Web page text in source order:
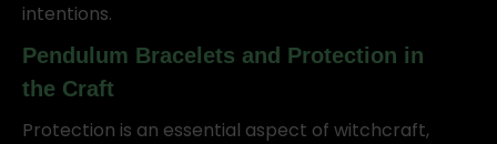
intentions.
Pendulum Bracelets and Protection in
the Craft
Protection is an essential aspect of witchcraft,